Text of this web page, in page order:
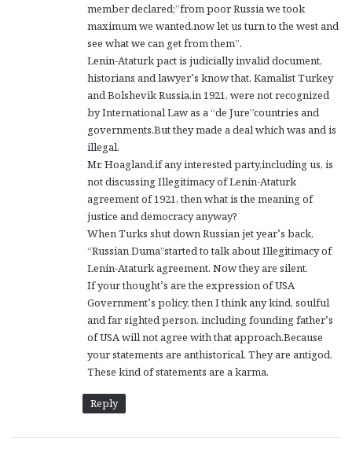
member declared;”from poor Russia we took
maximum we wanted,now let us turn to the west and
see what we can get from them”.
Lenin-Ataturk pact is judicially invalid document,
historians and lawyer’s know that. Kamalist Turkey
and Bolshevik Russia,in 1921, were not recognized
by International Law as a “de Jure”countries and
governments.But they made a deal which was and is
illegal.
Mr. Hoagland,if any interested party,including us, is
not discussing Illegitimacy of Lenin-Ataturk
agreement of 1921, then what is the meaning of
justice and democracy anyway?
When Turks shut down Russian jet year’s back,
“Russian Duma”started to talk about Illegitimacy of
Lenin-Ataturk agreement. Now they are silent.
If your thought’s are the expression of USA
Government’s policy, then I think any kind, soulful
and far sighted person, including founding father’s
of USA will not agree with that approach.Because
your statements are anthistorical. They are antigod.
These kind of statements are a karma.
Reply